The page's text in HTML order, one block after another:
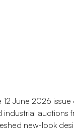
12 June 2026
industrial auctions
new-look